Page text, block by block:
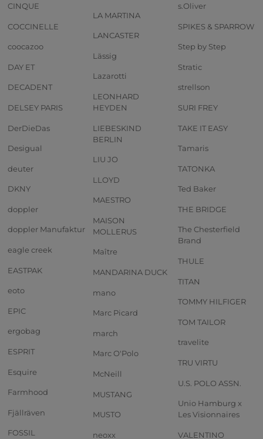
CINQUE
COCCINELLE
coocazoo
DAY ET
DECADENT
DELSEY PARIS
DerDieDas
Desigual
deuter
DKNY
doppler
doppler Manufaktur
eagle creek
EASTPAK
eoto
EPIC
ergobag
ESPRIT
Esquire
Farmhood
Fjällräven
FOSSIL
LA MARTINA
LANCASTER
Lässig
Lazarotti
LEONHARD
HEYDEN
LIEBESKIND
BERLIN
LIU JO
LLOYD
MAESTRO
MAISON
MOLLERUS
Maître
MANDARINA DUCK
mano
Marc Picard
march
Marc O'Polo
McNeill
MUSTANG
MUSTO
neoxx
s.Oliver
SPIKES & SPARROW
Step by Step
Stratic
strellson
SURI FREY
TAKE IT EASY
Tamaris
TATONKA
Ted Baker
THE BRIDGE
The Chesterfield
Brand
THULE
TITAN
TOMMY HILFIGER
TOM TAILOR
travelite
TRU VIRTU
U.S. POLO ASSN.
Unio Hamburg x
Les Visionnaires
VALENTINO